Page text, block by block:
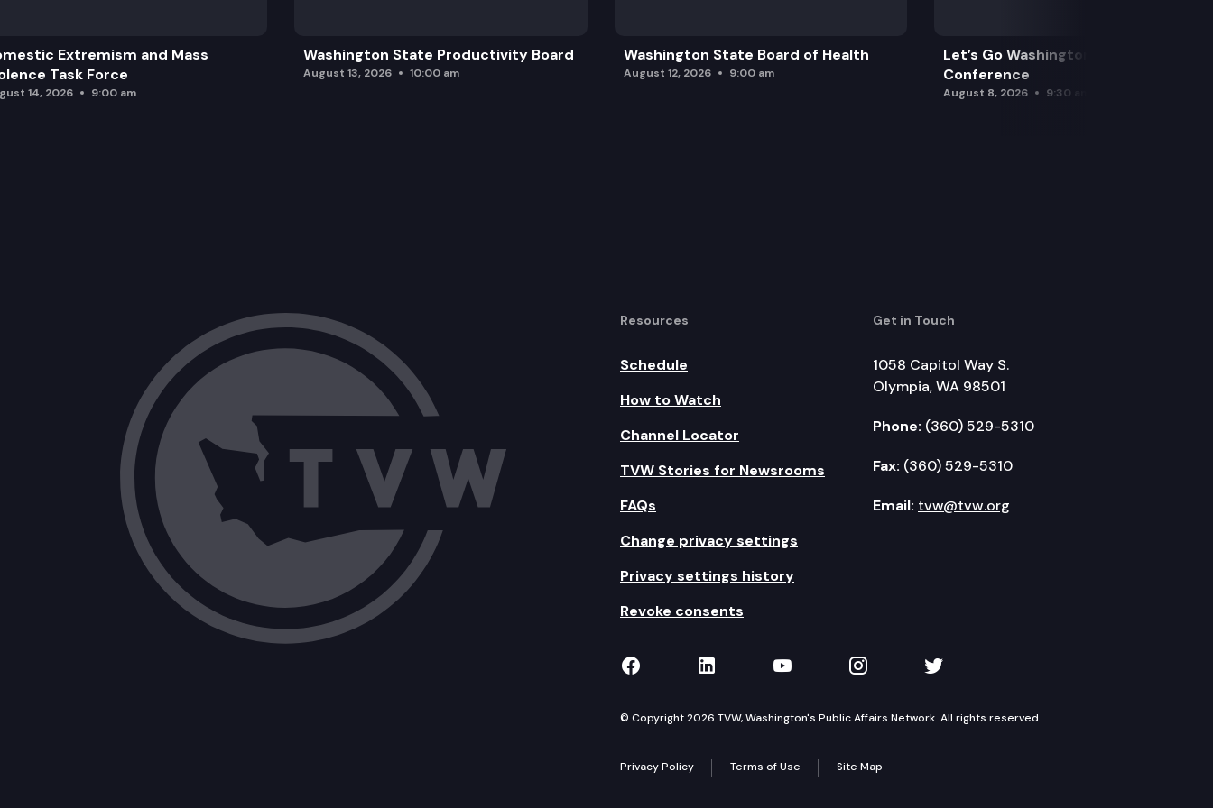
Extremism and Mass
Task Force
14, 2026 9:00 am
Washington State Productivity Board
August 13, 2026 10:00 am
Washington State Board of Health
August 12, 2026 9:00 am
Let’s Go Washington Initiatives Press
Conference
August 8, 2026 9:30 am
Resources
Schedule
How to Watch
Channel Locator
TVW Stories for Newsrooms
FAQs
Change privacy settings
Privacy settings history
Revoke consents
Get in Touch
1058 Capitol Way S.
Olympia, WA 98501
Phone: (360) 529-5310
Fax: (360) 529-5310
Email: tvw@tvw.org
TVW on Facebook
TVW on LinkedIn
TVW on YouTube
TVW on Instagram
TVW on Twitter
© Copyright 2026 TVW, Washington's Public Affairs Network. All rights reserved.
Privacy Policy Terms of Use Site Map